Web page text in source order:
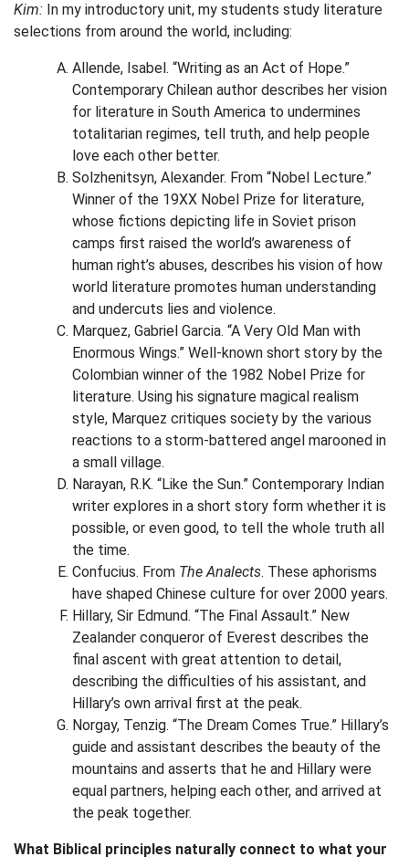
Kim: In my introductory unit, my students study literature
selections from around the world, including:
Allende, Isabel. “Writing as an Act of Hope.”
Contemporary Chilean author describes her vision
for literature in South America to undermines
totalitarian regimes, tell truth, and help people
love each other better.
Solzhenitsyn, Alexander. From “Nobel Lecture.”
Winner of the 19XX Nobel Prize for literature,
whose fictions depicting life in Soviet prison
camps first raised the world’s awareness of
human right’s abuses, describes his vision of how
world literature promotes human understanding
and undercuts lies and violence.
Marquez, Gabriel Garcia. “A Very Old Man with
Enormous Wings.” Well-known short story by the
Colombian winner of the 1982 Nobel Prize for
literature. Using his signature magical realism
style, Marquez critiques society by the various
reactions to a storm-battered angel marooned in
a small village.
Narayan, R.K. “Like the Sun.” Contemporary Indian
writer explores in a short story form whether it is
possible, or even good, to tell the whole truth all
the time.
Confucius. From The Analects. These aphorisms
have shaped Chinese culture for over 2000 years.
Hillary, Sir Edmund. “The Final Assault.” New
Zealander conqueror of Everest describes the
final ascent with great attention to detail,
describing the difficulties of his assistant, and
Hillary’s own arrival first at the peak.
Norgay, Tenzig. “The Dream Comes True.” Hillary’s
guide and assistant describes the beauty of the
mountains and asserts that he and Hillary were
equal partners, helping each other, and arrived at
the peak together.
What Biblical principles naturally connect to what your